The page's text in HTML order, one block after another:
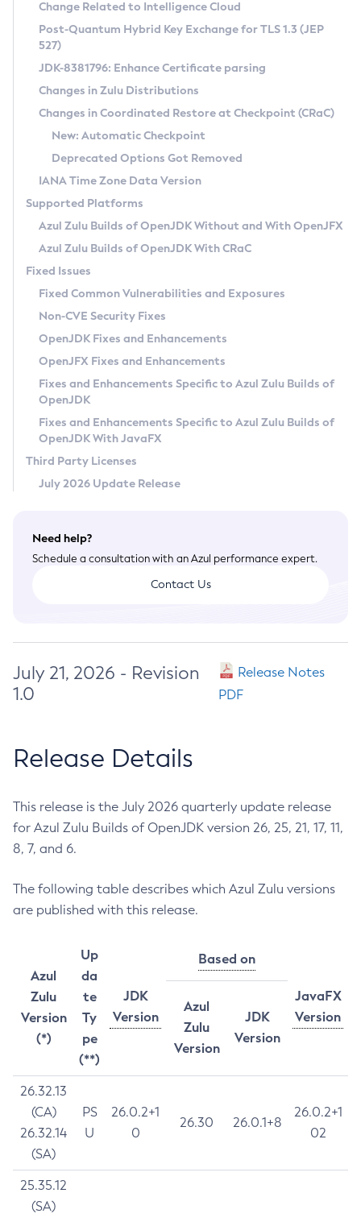
Supported (Zulu SA) on Linux
DEB
RPM
APK
Docker
Chainguard Docker
Free Distribution (Zulu CA) on Linux
DEB
RPM
APK
TAR.GZ
Docker
Paketo Buildpacks
Installing on Windows
Installing on macOS
Using SDKMAN! on Linux and macOS
Using Azul Metadata API
Updating Azul Zulu
Uninstalling Azul Zulu
Windows
macOS
Linux
Other Distributions
Managing Multiple Azul Zulu Versions
Windows
macOS
Linux
CVE and Version Search
CVE Search Tool
CVE History Tool
Version Search Tool
Commercial Compatibility Kit
IcedTea-Web
About IcedTea-Web
Release Notes
Download and Installation
How to Use IcedTea-Web
How to Use Deployment Ruleset
Configuration Options
Detailed Info
Versioning and Naming Conventions
Configuring Security Providers
Migrating Discovery to Metadata API
Timezone Updater
Incubator and Preview Features
Using Java Flight Recorder
FIPS integration in Zulu
Coordinated Restore at Checkpoint
(CRaC)
GC Log Analyzer
Azul Mission Control
Legal Notice
Privacy Policy
Legal
Terms of Use
Change Related to Intelligence Cloud
Post-Quantum Hybrid Key Exchange for TLS 1.3 (JEP
527)
JDK-8381796: Enhance Certificate parsing
Changes in Zulu Distributions
Changes in Coordinated Restore at Checkpoint (CRaC)
New: Automatic Checkpoint
Deprecated Options Got Removed
IANA Time Zone Data Version
Supported Platforms
Azul Zulu Builds of OpenJDK Without and With OpenJFX
Azul Zulu Builds of OpenJDK With CRaC
Fixed Issues
Fixed Common Vulnerabilities and Exposures
Non-CVE Security Fixes
OpenJDK Fixes and Enhancements
OpenJFX Fixes and Enhancements
Fixes and Enhancements Specific to Azul Zulu Builds of
OpenJDK
Fixes and Enhancements Specific to Azul Zulu Builds of
OpenJDK With JavaFX
Third Party Licenses
July 2026 Update Release
Need help?
Schedule a consultation with an Azul performance expert.
Contact Us
July 21, 2026 - Revision
1.0
Release Notes
PDF
Release Details
This release is the July 2026 quarterly update release
for Azul Zulu Builds of OpenJDK version 26, 25, 21, 17, 11,
8, 7, and 6.
The following table describes which Azul Zulu versions
are published with this release.
Azul
Zulu
Version
(*)
Up
da
te
Ty
pe
(**)
JDK
Version
Based on
JavaFX
Version
Azul
Zulu
Version
JDK
Version
26.32.13
(CA)
26.32.14
(SA)
PS
U
26.0.2+1
0
26.30 26.0.1+8
26.0.2+1
02
25.35.12
(SA)